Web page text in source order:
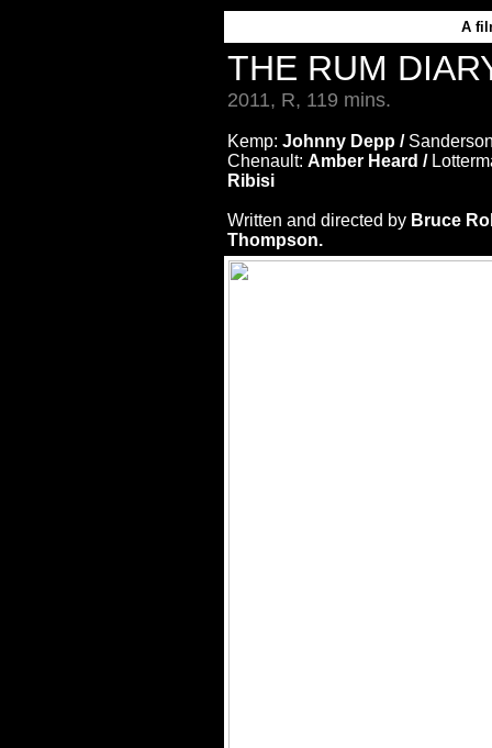
A
THE RUM
2011, R, 119 mins.
Kemp: Johnny Depp /
Chenault: Amber Heard /
Ribisi
Written and directed by Bruce
Thompson.